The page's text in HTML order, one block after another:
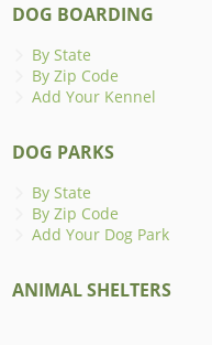
DOG BOARDING
By State
By Zip Code
Add Your Kennel
DOG PARKS
By State
By Zip Code
Add Your Dog Park
ANIMAL SHELTERS